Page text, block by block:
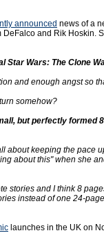
announced news of a
DeFalco and Rik Hoskin.
Star Wars: The Clone
and enough angst so
somehow?
but perfectly formed
about keeping the pace
about this" when she
stories and I think 8
instead of one 24-
launches in the UK on